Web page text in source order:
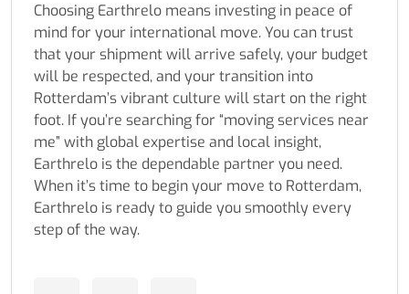
Choosing Earthrelo means investing in peace of
mind for your international move. You can trust
that your shipment will arrive safely, your budget
will be respected, and your transition into
Rotterdam’s vibrant culture will start on the right
foot. If you’re searching for “moving services near
me” with global expertise and local insight,
Earthrelo is the dependable partner you need.
When it’s time to begin your move to Rotterdam,
Earthrelo is ready to guide you smoothly every
step of the way.